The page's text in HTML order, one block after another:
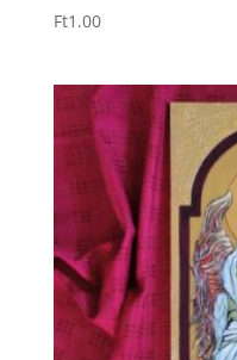
Ft1.00